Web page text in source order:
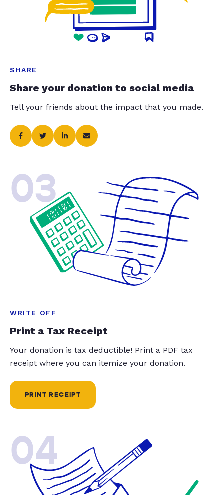
SHARE
Share your donation to social media
Tell your friends about the impact that you made.
03
WRITE OFF
Print a Tax Receipt
Your donation is tax deductible! Print a PDF tax
receipt where you can itemize your donation.
PRINT RECEIPT
04